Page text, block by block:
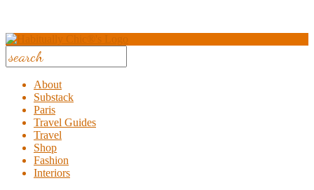
About
Substack
Paris
Travel Guides
Travel
Shop
Fashion
Interiors